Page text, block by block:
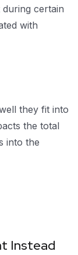
certain
with
they fit into
the total
into the
Instead